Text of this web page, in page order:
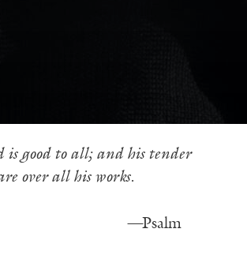
is good to all; and his tender
over all his works.
Psalm